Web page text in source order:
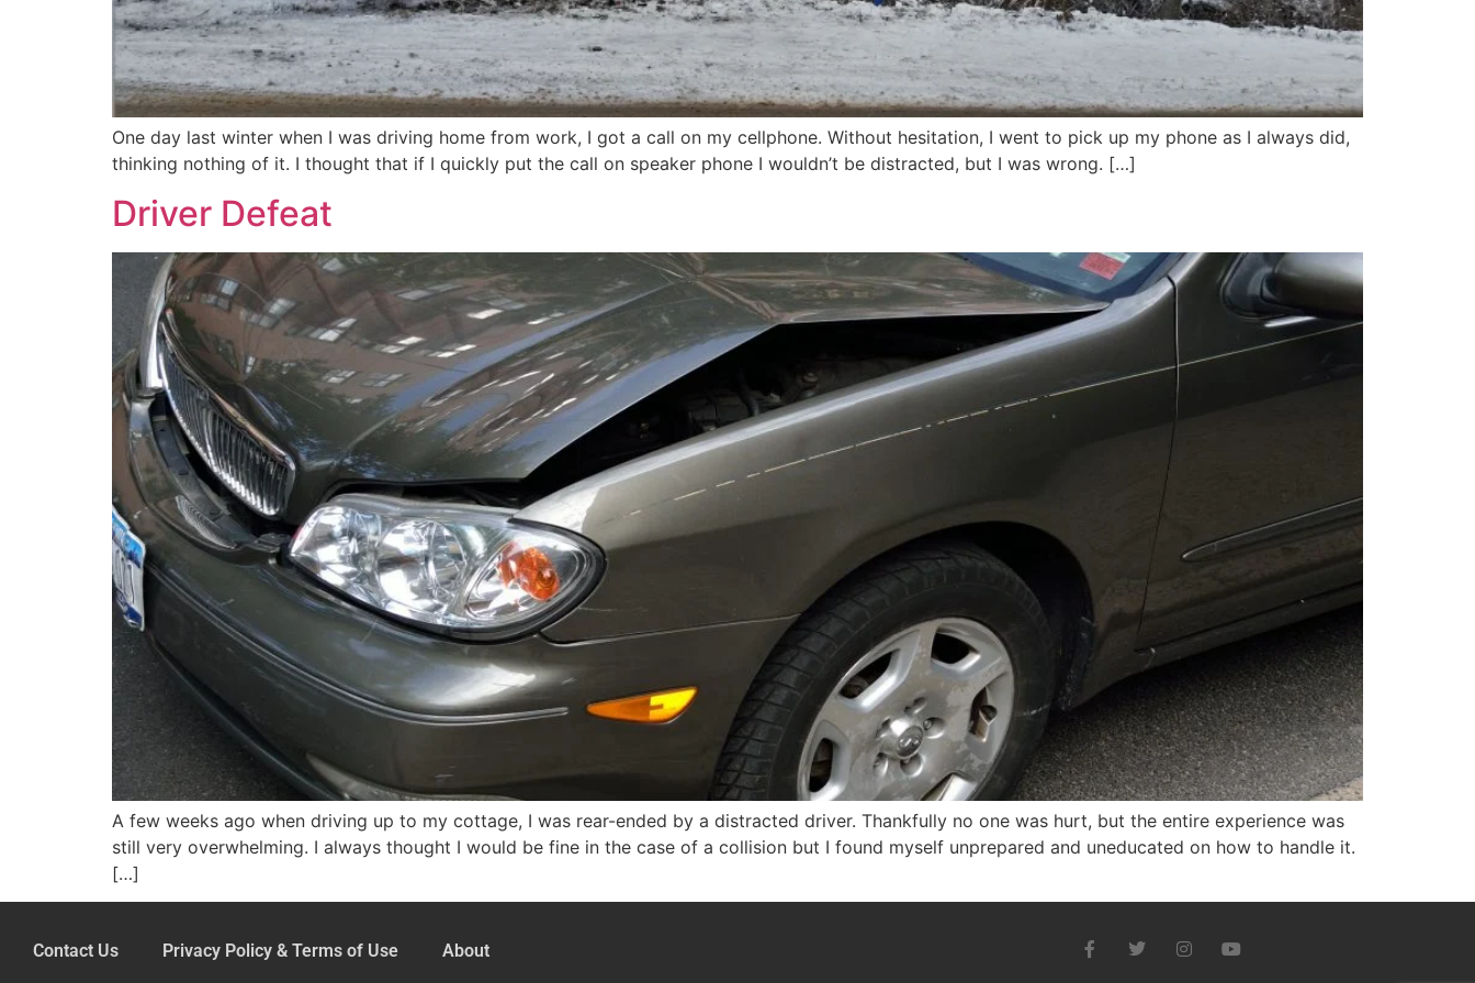
One day last winter when I was driving home from work, I got a call on my cellphone. Without hesitation, I went to pick up my phone as I always did,
thinking nothing of it. I thought that if I quickly put the call on speaker phone I wouldn’t be distracted, but I was wrong. […]
Driver Defeat
A few weeks ago when driving up to my cottage, I was rear-ended by a distracted driver. Thankfully no one was hurt, but the entire experience was
still very overwhelming. I always thought I would be fine in the case of a collision but I found myself unprepared and uneducated on how to handle it.
[…]
Contact Us Privacy Policy & Terms of Use About